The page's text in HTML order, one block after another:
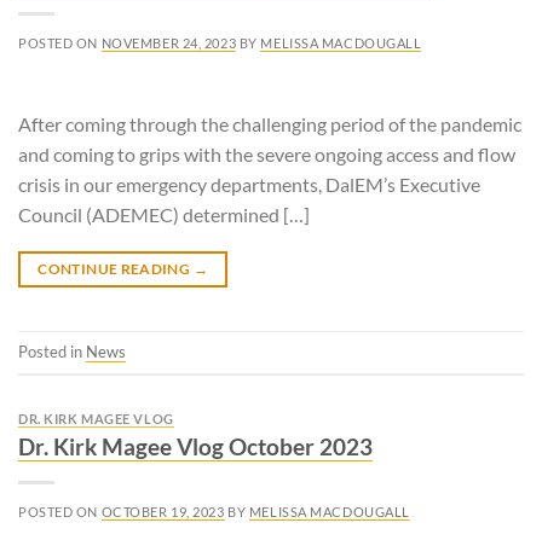
POSTED ON NOVEMBER 24, 2023 BY MELISSA MACDOUGALL
After coming through the challenging period of the pandemic
and coming to grips with the severe ongoing access and flow
crisis in our emergency departments, DalEM’s Executive
Council (ADEMEC) determined […]
CONTINUE READING →
Posted in News
DR. KIRK MAGEE VLOG
Dr. Kirk Magee Vlog October 2023
POSTED ON OCTOBER 19, 2023 BY MELISSA MACDOUGALL